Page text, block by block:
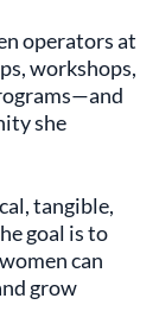
operators at
workshops,
she
tangible,
goal is to
can
grow